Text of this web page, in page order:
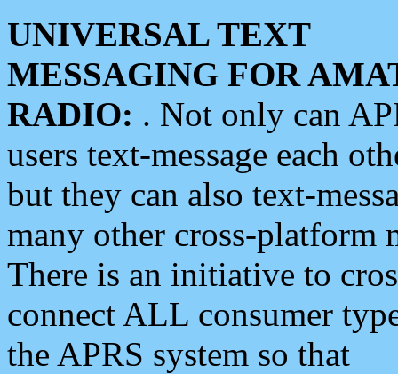
UNIVERSAL TEXT
MESSAGING FOR
RADIO: . Not only can
users text-message each
but they can also text-
many other cross-platform
There is an initiative to
connect ALL consumer
the APRS system so that